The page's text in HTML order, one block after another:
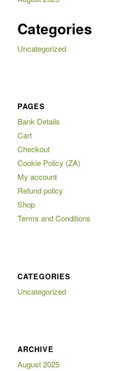
Categories
Uncategorized
PAGES
Bank Details
Cart
Checkout
Cookie Policy (ZA)
My account
Refund policy
Shop
Terms and Conditions
CATEGORIES
Uncategorized
ARCHIVE
August 2025